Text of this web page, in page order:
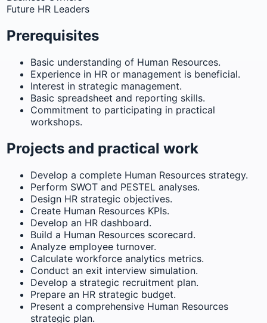
Future HR Leaders
Prerequisites
Basic understanding of Human Resources.
Experience in HR or management is beneficial.
Interest in strategic management.
Basic spreadsheet and reporting skills.
Commitment to participating in practical
workshops.
Projects and practical work
Develop a complete Human Resources strategy.
Perform SWOT and PESTEL analyses.
Design HR strategic objectives.
Create Human Resources KPIs.
Develop an HR dashboard.
Build a Human Resources scorecard.
Analyze employee turnover.
Calculate workforce analytics metrics.
Conduct an exit interview simulation.
Develop a strategic recruitment plan.
Prepare an HR strategic budget.
Present a comprehensive Human Resources
strategic plan.